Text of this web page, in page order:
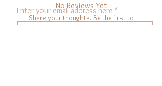
You can return items that are unused and
in original condition within 30 days of
No Reviews Yet
Share your thoughts. Be the first to
Enter your email address here